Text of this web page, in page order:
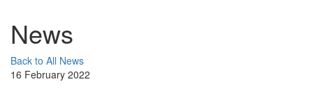
News
Back to All News
16 February 2022